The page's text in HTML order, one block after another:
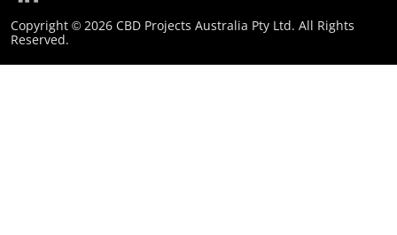
Copyright © 2026 CBD Projects Australia Pty Ltd. All Rights
Reserved.